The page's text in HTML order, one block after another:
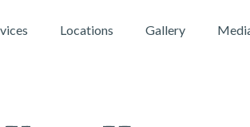
Locations Gallery